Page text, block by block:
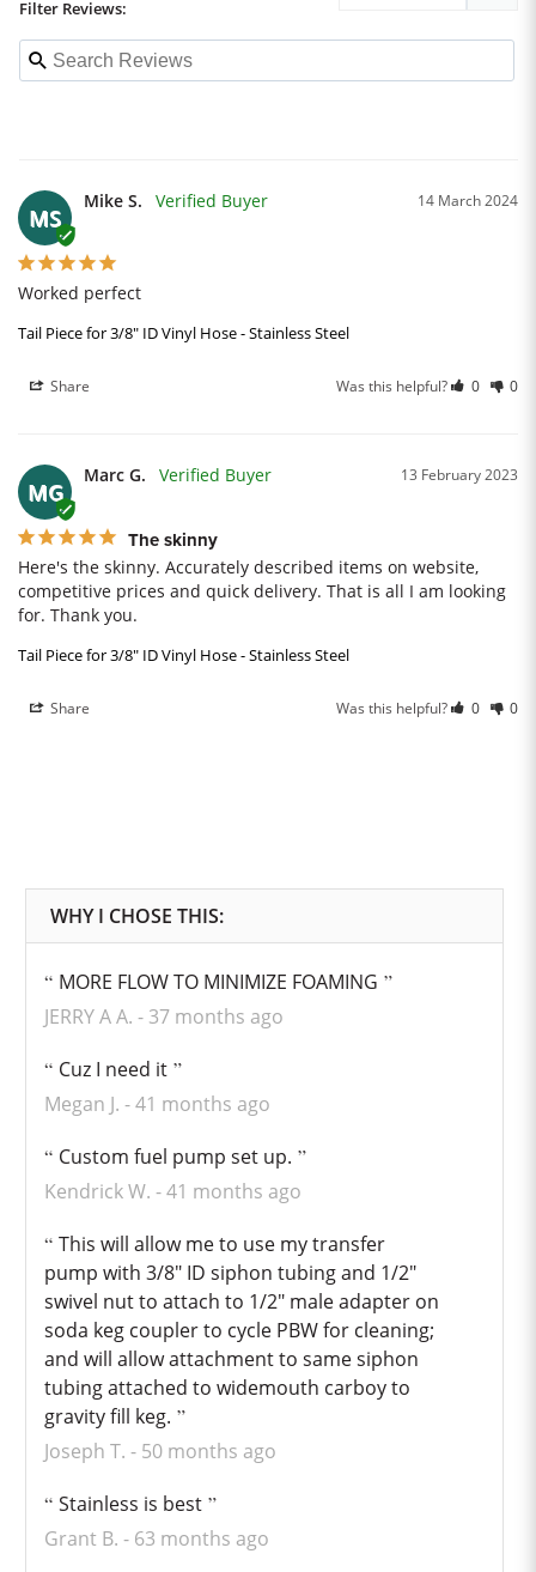
Filter Reviews:
MS
14 March 2024
Mike S.
Worked perfect
Tail Piece for 3/8" ID Vinyl Hose - Stainless Steel
Share Was this helpful? 0 0
MG
13 February 2023
Marc G.
The skinny
Here's the skinny. Accurately described items on website,
competitive prices and quick delivery. That is all I am looking
for. Thank you.
Tail Piece for 3/8" ID Vinyl Hose - Stainless Steel
Share Was this helpful? 0 0
MORE FLOW TO MINIMIZE FOAMING
JERRY A A.
37 months ago
Cuz I need it
Megan J.
41 months ago
Custom fuel pump set up.
Kendrick W.
41 months ago
This will allow me to use my transfer
pump with 3/8" ID siphon tubing and 1/2"
swivel nut to attach to 1/2" male adapter on
soda keg coupler to cycle PBW for cleaning;
and will allow attachment to same siphon
tubing attached to widemouth carboy to
gravity fill keg.
Joseph T.
50 months ago
Stainless is best
Grant B.
63 months ago